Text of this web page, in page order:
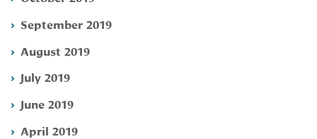
September 2019
August 2019
July 2019
June 2019
April 2019